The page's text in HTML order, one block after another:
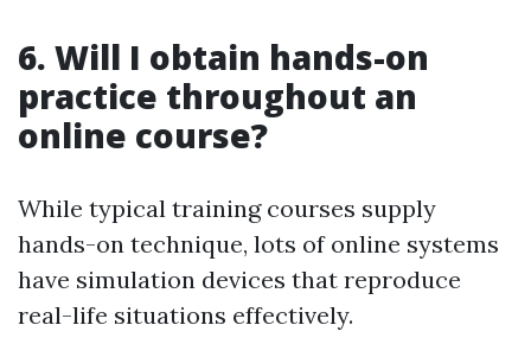
6. Will I obtain hands-on
practice throughout an
online course?
While typical training courses supply
hands-on technique, lots of online systems
have simulation devices that reproduce
real-life situations effectively.